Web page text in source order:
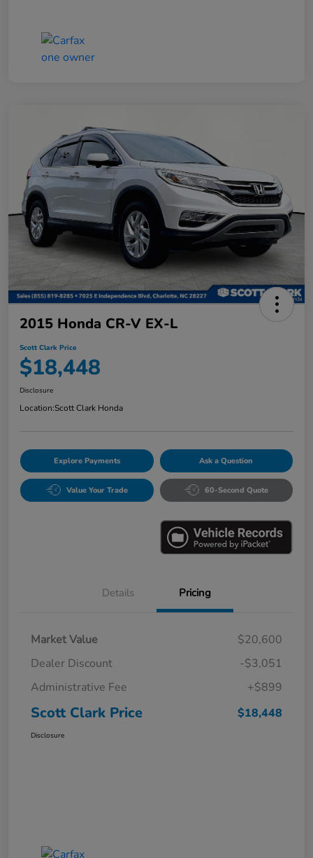
2015 Honda CR-V EX-L
Scott Clark Price
$18,448
Disclosure
Location:Scott Clark Honda
Explore Payments Ask a Question
Value Your Trade 60-Second Quote
Details Pricing
Market Value
$20,600
Dealer Discount
-$3,051
Administrative Fee
+$899
Scott Clark Price $18,448
Disclosure